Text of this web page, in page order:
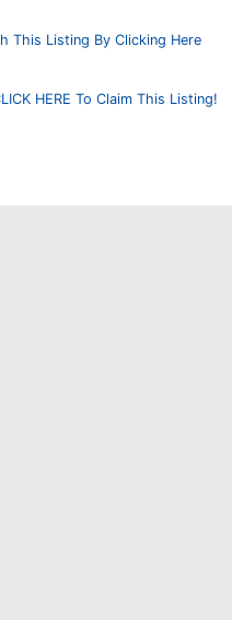
This Listing By Clicking Here
HERE To Claim This Listing!